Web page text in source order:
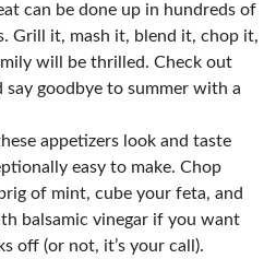
can be done up in hundreds of
Grill it, mash it, blend it, chop it,
will be thrilled. Check out
goodbye to summer with a
appetizers look and taste
easy to make. Chop
of mint, cube your feta, and
balsamic vinegar if you want
off (or not, it’s your call).